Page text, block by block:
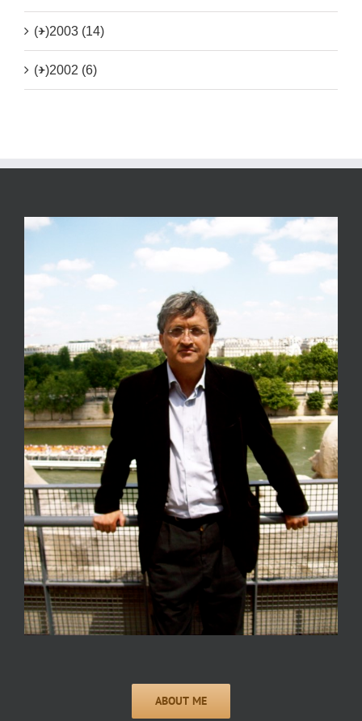
(+)2003 (14)
(+)2002 (6)